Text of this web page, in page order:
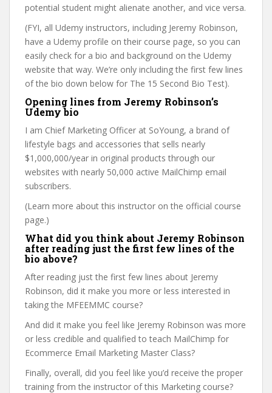
potential student might alienate another, and vice versa.
(FYI, all Udemy instructors, including Jeremy Robinson,
have a Udemy profile on their course page, so you can
easily check for a bio and background on the Udemy
website that way. We’re only including the first few lines
of the bio down below for The 15 Second Bio Test).
Opening lines from Jeremy Robinson’s
Udemy bio
I am Chief Marketing Officer at SoYoung, a brand of
lifestyle bags and accessories that sells nearly
$1,000,000/year in original products through our
websites with nearly 50,000 active MailChimp email
subscribers.
(Learn more about this instructor on the official course
page.)
What did you think about Jeremy Robinson
after reading just the first few lines of the
bio above?
After reading just the first few lines about Jeremy
Robinson, did it make you more or less interested in
taking the MFEEMMC course?
And did it make you feel like Jeremy Robinson was more
or less credible and qualified to teach MailChimp for
Ecommerce Email Marketing Master Class?
Finally, overall, did you feel like you’d receive the proper
training from the instructor of this Marketing course?